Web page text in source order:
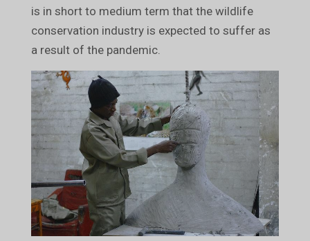
is in short to medium term that the wildlife
conservation industry is expected to suffer as
a result of the pandemic.